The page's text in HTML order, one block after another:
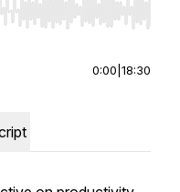
Home/End to jump to
0:00 18:30